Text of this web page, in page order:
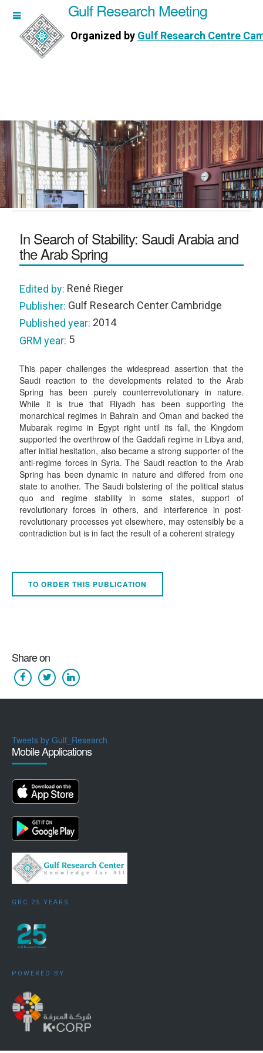
Meeting
Centre Cambridge
Gulf Research Meeting
Organized by Gulf Research Centre
In Search of Stability: Saudi Arabia and
the Arab Spring
Edited by: René Rieger
Publisher: Gulf Research Center Cambridge
Published year: 2014
GRM year: 5
This paper challenges the widespread assertion that the
Saudi reaction to the developments related to the Arab
Spring has been purely counterrevolutionary in nature.
While it is true that Riyadh has been supporting the
monarchical regimes in Bahrain and Oman and backed the
Mubarak regime in Egypt right until its fall, the Kingdom
supported the overthrow of the Gaddafi regime in Libya and,
after initial hesitation, also became a strong supporter of the
anti-regime forces in Syria. The Saudi reaction to the Arab
Spring has been dynamic in nature and differed from one
state to another. The Saudi bolstering of the political status
quo and regime stability in some states, support of
revolutionary forces in others, and interference in post-
revolutionary processes yet elsewhere, may ostensibly be a
contradiction but is in fact the result of a coherent strategy
TO ORDER THIS PUBLICATION
Share on
Tweets by Gulf_Research
Mobile Applications
GRC 25 YEARS
POWERED BY